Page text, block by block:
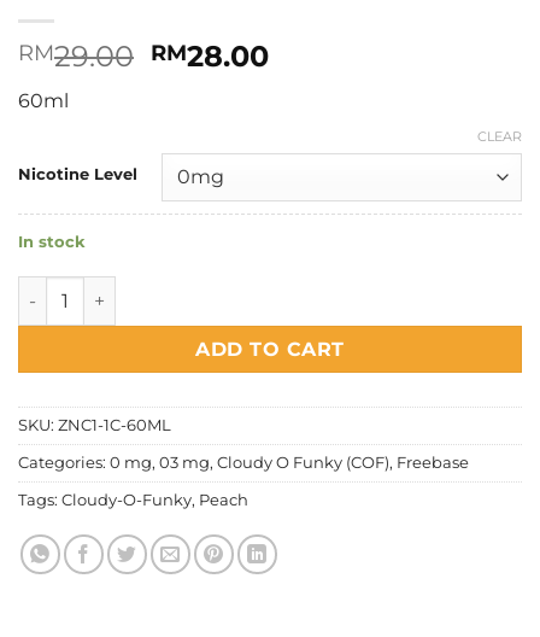
RM29.00 Original
RM28.00Current
60ml
Nicotine Level
CLEAR
In stock
Cloudy O Funky (COF) - Super Cool Peach Nectar quantity
ADD TO CART
SKU: ZNC1-1C-60ML
Categories: 0 mg, 03 mg, Cloudy O Funky (COF), Freebase
Tags: Cloudy-O-Funky, Peach